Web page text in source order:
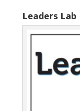
b
o
o
k
er
Leaders Lab